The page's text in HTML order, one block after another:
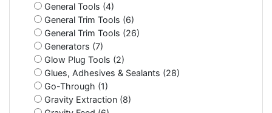
General Tools (4)
General Trim Tools (6)
General Trim Tools (26)
Generators (7)
Glow Plug Tools (2)
Glues, Adhesives & Sealants (28)
Go-Through (1)
Gravity Extraction (8)